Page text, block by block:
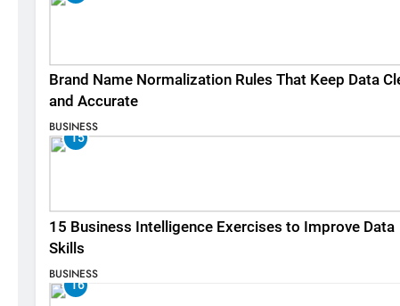
Brand Name Normalization Rules That Keep Data
and Accurate
BUSINESS
15
15 Business Intelligence Exercises to Improve Data
Skills
BUSINESS
16